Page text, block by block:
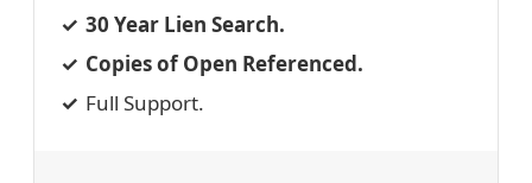
30 Year Lien Search.
Copies of Open Referenced.
Full Support.